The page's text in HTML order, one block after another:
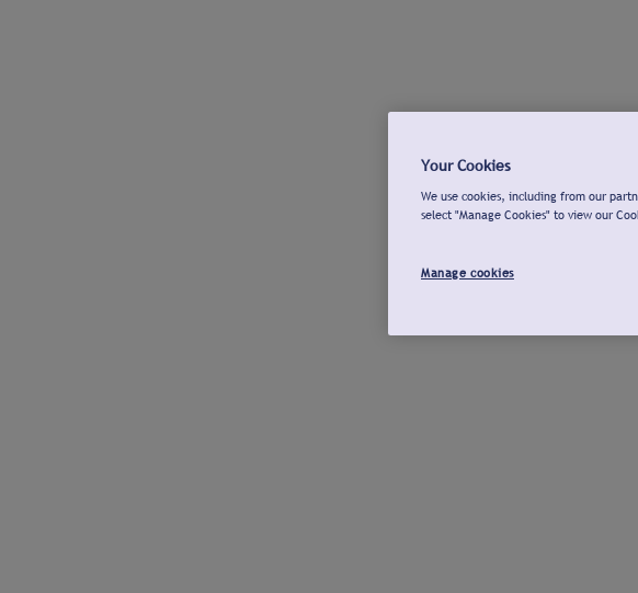
Your Cookies
We use cookies, including from our
select "Manage Cookies" to view our
Manage cookies